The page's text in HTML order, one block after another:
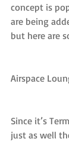
concept is
are being
but here are
Airspace
Since it’s
just as well